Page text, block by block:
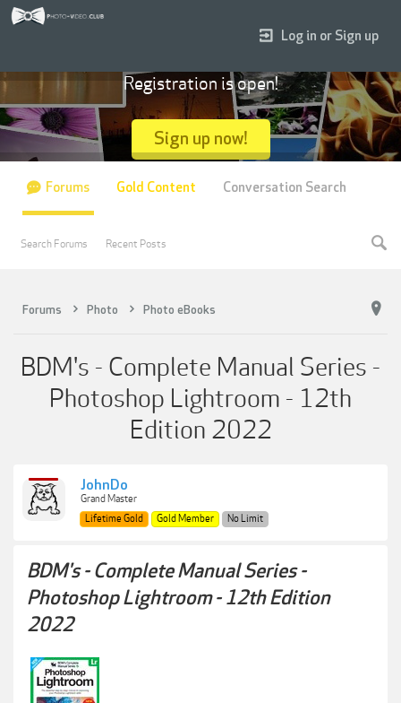
Forums Photo Photo eBooks
BDM's - Complete Manual Series -
Photoshop Lightroom - 12th
Edition 2022
JohnDo
Grand Master
Lifetime Gold
Gold Member No Limit
BDM's - Complete Manual Series -
Photoshop Lightroom - 12th Edition
2022
Log in or Sign up
Registration is open!
Sign up now!
Forums
Search Forums Recent Posts
Gold Content Conversation Search